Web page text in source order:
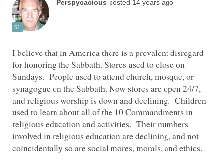
I believe that in America there is a prevalent disregard
for honoring the Sabbath. Stores used to close on
Sundays. People used to attend church, mosque, or
synagogue on the Sabbath. Now stores are open 24/7,
and religious worship is down and declining. Children
used to learn about all of the 10 Commandments in
religious education and activities. Their numbers
involved in religious education are declining, and not